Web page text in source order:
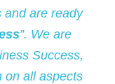
and are ready
”. We are
Success,
on all aspects